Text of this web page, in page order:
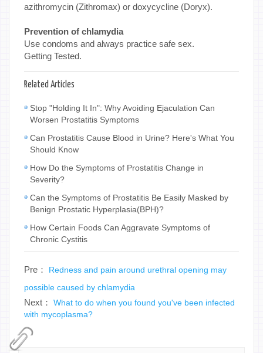
azithromycin (Zithromax) or doxycycline (Doryx).
Prevention of chlamydia
Use condoms and always practice safe sex.
Getting Tested.
Related Articles
Stop "Holding It In": Why Avoiding Ejaculation Can
Worsen Prostatitis Symptoms
Can Prostatitis Cause Blood in Urine? Here's What You
Should Know
How Do the Symptoms of Prostatitis Change in
Severity?
Can the Symptoms of Prostatitis Be Easily Masked by
Benign Prostatic Hyperplasia(BPH)?
How Certain Foods Can Aggravate Symptoms of
Chronic Cystitis
Pre： Redness and pain around urethral opening may
possible caused by chlamydia
Next： What to do when you found you've been infected
with mycoplasma?